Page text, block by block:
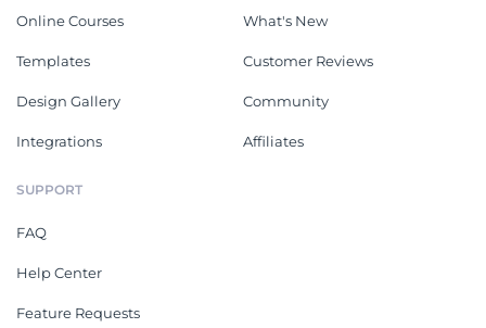
Online Courses
Templates
Design Gallery
Integrations
What's New
Customer Reviews
Community
Affiliates
SUPPORT
FAQ
Help Center
Feature Requests